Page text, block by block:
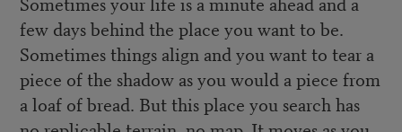
few days behind the place you want to be.
Sometimes things align and you want to tear a
piece of the shadow as you would a piece from
a loaf of bread. But this place you search has